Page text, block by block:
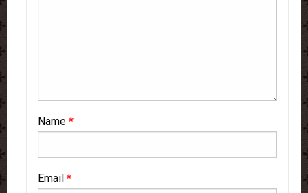
Name *
Email *